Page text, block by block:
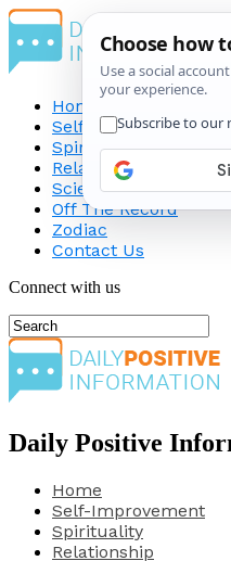
Home
Self-Improvement
Spirituality
Relationship
Science
Off The Record
Zodiac
Contact Us
Connect with us
Daily Positive
Home
Self-Improvement
Spirituality
Relationship